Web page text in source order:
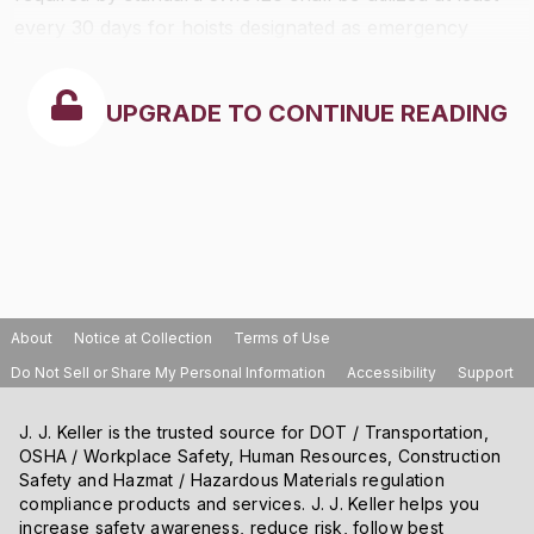
UPGRADE TO CONTINUE READING
About Notice at Collection
Terms of Use
Do Not Sell or Share My Personal Information
Accessibility Support
J. J. Keller is the trusted source for DOT / Transportation,
OSHA / Workplace Safety, Human Resources, Construction
Safety and Hazmat / Hazardous Materials regulation
compliance products and services. J. J. Keller helps you
increase safety awareness, reduce risk, follow best